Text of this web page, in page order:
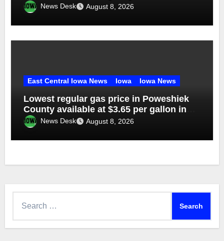
News Desk August 8, 2026
East Central Iowa News Iowa Iowa News
Lowest regular gas price in Poweshiek
County available at $3.65 per gallon in
week ending Aug. 1
News Desk August 8, 2026